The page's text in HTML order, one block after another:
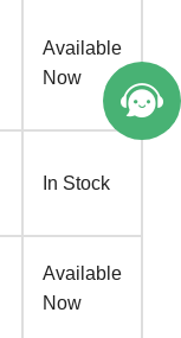
Available
Now
In Stock
Available
Now